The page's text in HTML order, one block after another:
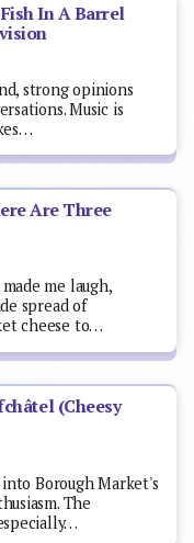
In A Barrel
strong opinions
Music is
Are Three
me laugh,
spread of
cheese to…
(Cheesy
Borough Market's
The